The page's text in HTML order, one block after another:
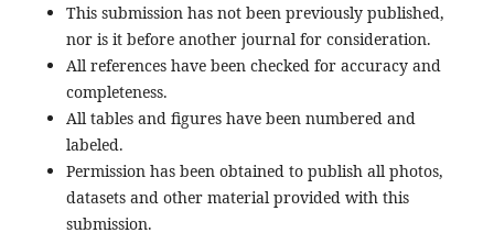
This submission has not been previously published,
nor is it before another journal for consideration.
All references have been checked for accuracy and
completeness.
All tables and figures have been numbered and
labeled.
Permission has been obtained to publish all photos,
datasets and other material provided with this
submission.